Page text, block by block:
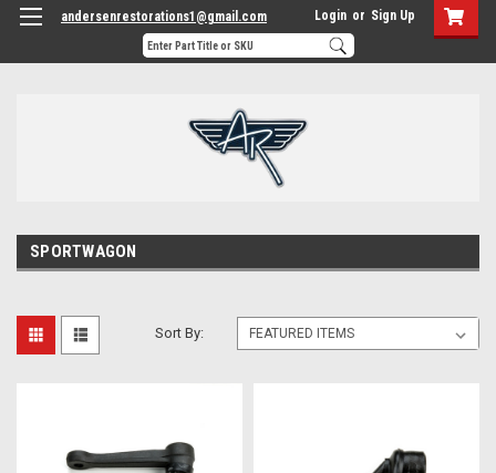
andersenrestorations1@gmail.com Login or Sign Up
SPORTWAGON
Sort By: